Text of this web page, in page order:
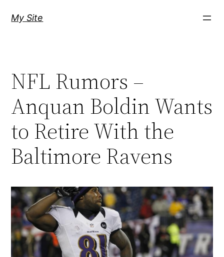
My Site
NFL Rumors –
Anquan Boldin Wants
to Retire With the
Baltimore Ravens